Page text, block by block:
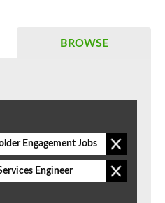
BROWSE
Engagement Jobs
Engineer